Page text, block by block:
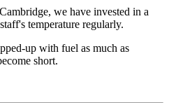
we have invested in a
temperature regularly.
up with fuel as much as
short.